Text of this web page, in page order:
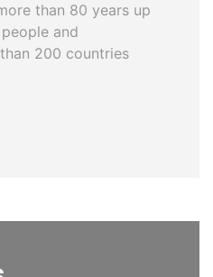
than 80 years up
and
200 countries